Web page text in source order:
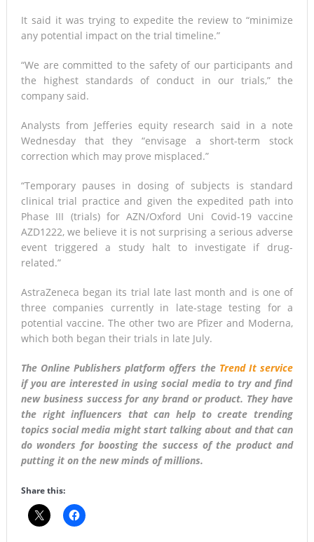
It said it was trying to expedite the review to “minimize
any potential impact on the trial timeline.”
“We are committed to the safety of our participants and
the highest standards of conduct in our trials,” the
company said.
Analysts from Jefferies equity research said in a note
Wednesday that they “envisage a short-term stock
correction which may prove misplaced.”
“Temporary pauses in dosing of subjects is standard
clinical trial practice and given the expedited path into
Phase III (trials) for AZN/Oxford Uni Covid-19 vaccine
AZD1222, we believe it is not surprising a serious adverse
event triggered a study halt to investigate if drug-
related.”
AstraZeneca began its trial late last month and is one of
three companies currently in late-stage testing for a
potential vaccine. The other two are Pfizer and Moderna,
which both began their trials in late July.
The Online Publishers platform offers the Trend It service
if you are interested in using social media to try and find
new business success for any brand or product. They have
the right influencers that can help to create trending
topics social media might start talking about and that can
do wonders for boosting the success of the product and
putting it on the new minds of millions.
Share this: